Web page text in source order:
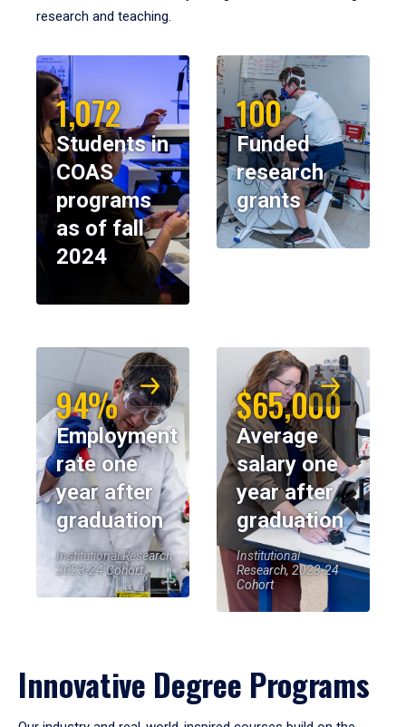
research and teaching.
1,072
Students in
COAS
programs
as of fall
2024
100
Funded
research
grants
94%
Employment
rate one
year after
graduation
Institutional Research,
2023-24 Cohort
$65,000
Average
salary one
year after
graduation
Institutional
Research, 2023-24
Cohort
Innovative Degree Programs